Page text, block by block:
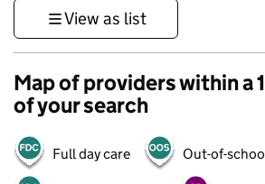
View as list
Map of providers within a
of your search
Full day care Out-of-